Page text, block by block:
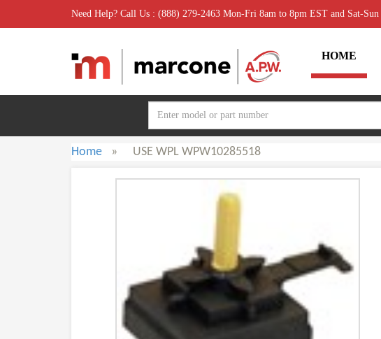
Need Help? Call Us : (888) 279-2463 Mon-Fri 8am to 8pm EST and Sat-
HOME
Home » USE WPL WPW10285518